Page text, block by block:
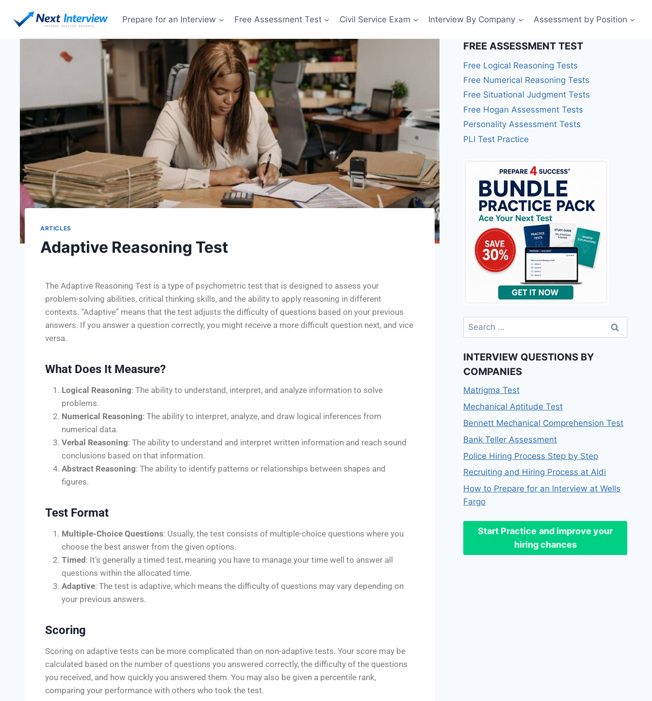
Prepare for an Interview Free Assessment Test Civil Service Exam Interview By Company Assessment by Position
ARTICLES
Adaptive Reasoning Test
The Adaptive Reasoning Test is a type of psychometric test that is designed to assess your
problem-solving abilities, critical thinking skills, and the ability to apply reasoning in different
contexts. “Adaptive” means that the test adjusts the difficulty of questions based on your previous
answers. If you answer a question correctly, you might receive a more difficult question next, and vice
versa.
What Does It Measure?
Logical Reasoning: The ability to understand, interpret, and analyze information to solve
problems.
Numerical Reasoning: The ability to interpret, analyze, and draw logical inferences from
numerical data.
Verbal Reasoning: The ability to understand and interpret written information and reach sound
conclusions based on that information.
Abstract Reasoning: The ability to identify patterns or relationships between shapes and
figures.
Test Format
Multiple-Choice Questions: Usually, the test consists of multiple-choice questions where you
choose the best answer from the given options.
Timed : It’s generally a timed test, meaning you have to manage your time well to answer all
questions within the allocated time.
Adaptive: The test is adaptive, which means the difficulty of questions may vary depending on
your previous answers.
Scoring
Scoring on adaptive tests can be more complicated than on non-adaptive tests. Your score may be
calculated based on the number of questions you answered correctly, the difficulty of the questions
you received, and how quickly you answered them. You may also be given a percentile rank,
comparing your performance with others who took the test.
FREE ASSESSMENT TEST
Free Logical Reasoning Tests
Free Numerical Reasoning Tests
Free Situational Judgment Tests
Free Hogan Assessment Tests
Personality Assessment Tests
PLI Test Practice
INTERVIEW QUESTIONS BY
COMPANIES
Matrigma Test
Mechanical Aptitude Test
Bennett Mechanical Comprehension Test
Bank Teller Assessment
Police Hiring Process Step by Step
Recruiting and Hiring Process at Aldi
How to Prepare for an Interview at Wells
Fargo
Start Practice and improve your
hiring chances